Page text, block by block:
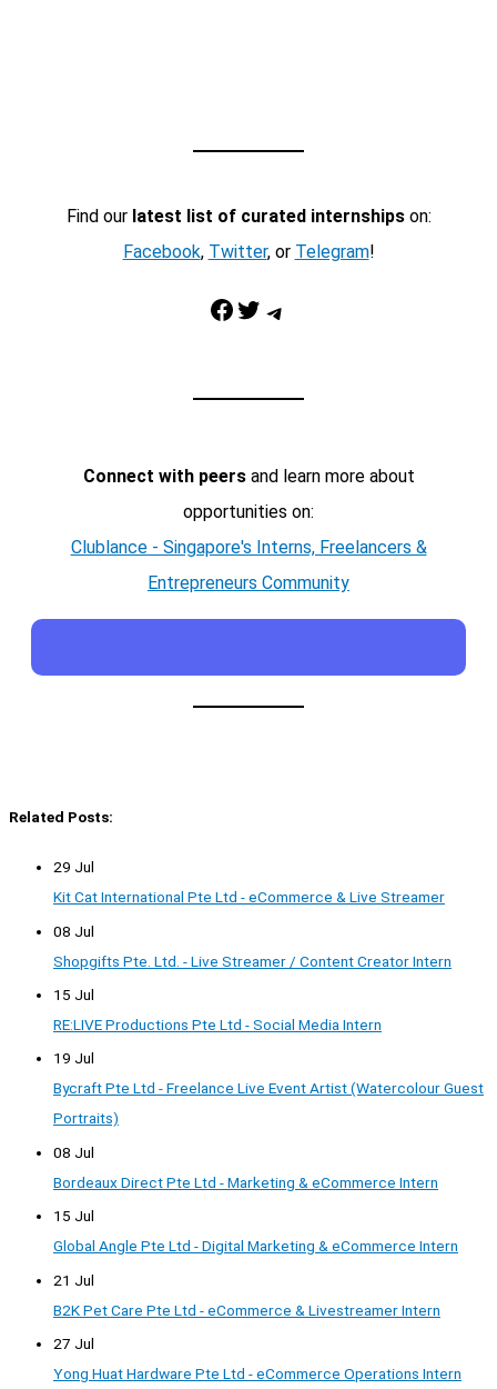
Find our latest list of curated internshipson:
Facebook, Twitter, or Telegram!
Facebook Twitter Telegram
Connect with peersand learn more about
opportunities on:
Clublance - Singapore's Interns, Freelancers &
Entrepreneurs Community
Related Posts:
29 Jul
Kit Cat International Pte Ltd - eCommerce & Live Streamer
08 Jul
Shopgifts Pte. Ltd. - Live Streamer / Content Creator Intern
15 Jul
RE:LIVE Productions Pte Ltd - Social Media Intern
19 Jul
Bycraft Pte Ltd - Freelance Live Event Artist (Watercolour Guest
Portraits)
08 Jul
Bordeaux Direct Pte Ltd - Marketing & eCommerce Intern
15 Jul
Global Angle Pte Ltd - Digital Marketing & eCommerce Intern
21 Jul
B2K Pet Care Pte Ltd - eCommerce & Livestreamer Intern
27 Jul
Yong Huat Hardware Pte Ltd - eCommerce Operations Intern